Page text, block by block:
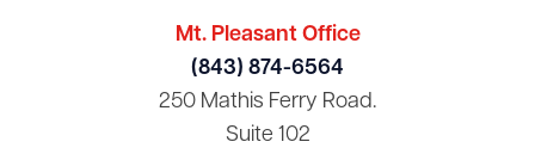
Mt. Pleasant Office
(843) 874-6564
250 Mathis Ferry Road.
Suite 102